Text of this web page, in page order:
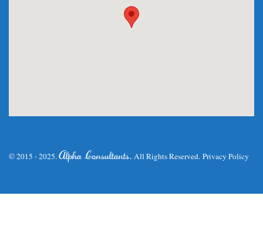
© 2015 - 2025. Alpha Consultants. All Rights Reserved. Privacy Policy